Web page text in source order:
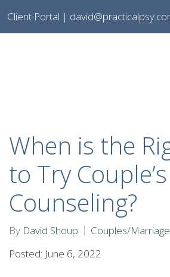
Client Portal |
When is the
to Try Couple’s
Counseling?
By David Shoup
Couples/Marriage
Posted: June 6, 2022